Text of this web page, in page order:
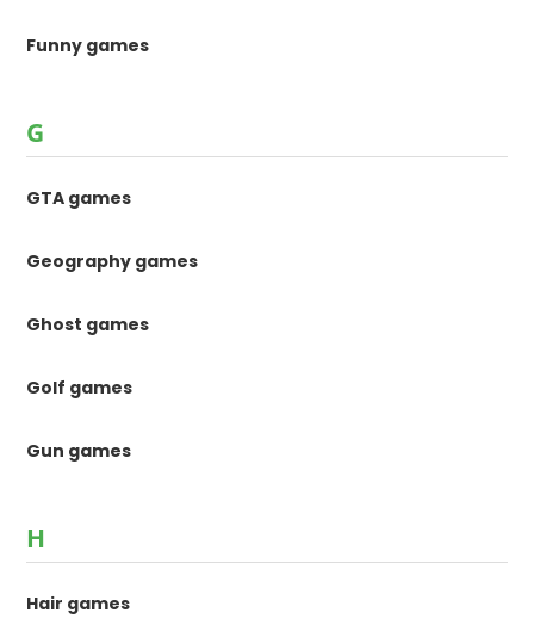
Funny games
G
GTA games
Geography games
Ghost games
Golf games
Gun games
H
Hair games